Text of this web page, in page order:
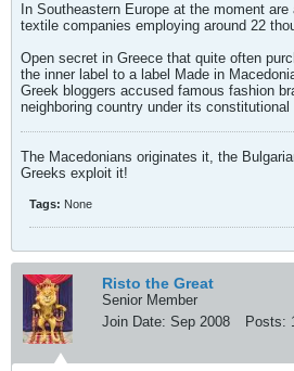
In Southeastern Europe at the moment
textile companies employing around 22
Open secret in Greece that quite often
the inner label to a label Made in
Greek bloggers accused famous fashion
neighboring country under its constitutional
The Macedonians originates it, the
Greeks exploit it!
Tags: None
Risto the Great
Senior Member
Join Date: Sep 2008 Posts: